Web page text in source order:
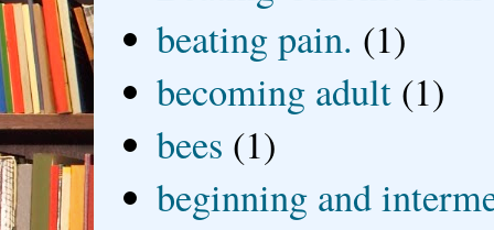
beating pain. (1)
becoming adult (1)
bees (1)
beginning and